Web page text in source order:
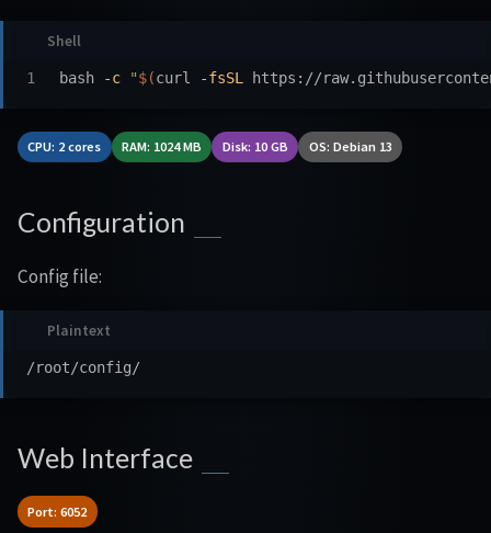
bash -c "$(curl -fsSL https://
CPU: 2 cores RAM: 1024 MB Disk: 10 GB OS: Debian 13
Configuration
Config file:
Web Interface
Port: 6052